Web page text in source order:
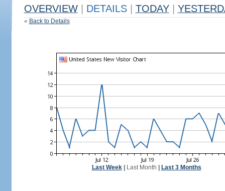
OVERVIEW DETAILS TODAY
« Back to Details
Last Week| Last Month Last 3 Months